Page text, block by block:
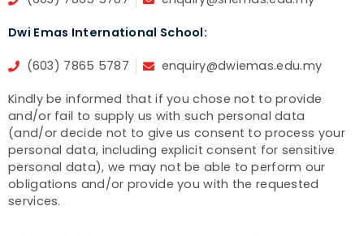
Dwi Emas International School:
(603) 7865 5787 enquiry@dwiemas.edu.my
Kindly be informed that if you chose not to provide
and/or fail to supply us with such personal data
(and/or decide not to give us consent to process your
personal data, including explicit consent for sensitive
personal data), we may not be able to perform our
obligations and/or provide you with the requested
services.